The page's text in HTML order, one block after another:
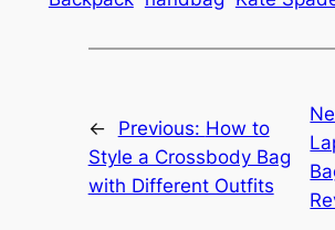
← Previous: How to
Style a Crossbody Bag
with Different Outfits